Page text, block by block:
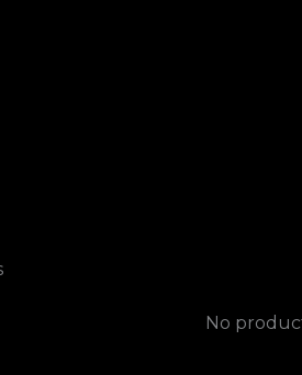
No